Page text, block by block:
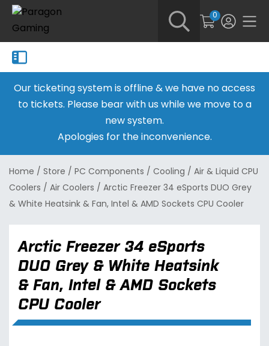
0
Our ticketing system is offline & we have no access
to tickets. Please bear with us while we move to a
new system.
Apologies for the inconvenience.
Home / Store / PC Components / Cooling / Air & Liquid CPU
Coolers / Air Coolers / Arctic Freezer 34 eSports DUO Grey
& White Heatsink & Fan, Intel & AMD Sockets CPU Cooler
Arctic Freezer 34 eSports
DUO Grey & White Heatsink
& Fan, Intel & AMD Sockets
CPU Cooler